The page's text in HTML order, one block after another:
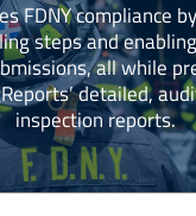
FDNY compliance
steps and
all while
detailed,
inspection reports.